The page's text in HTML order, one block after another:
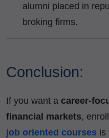
alumni placed in
broking firms.
Conclusion:
If you want a career-
financial markets,
job oriented courses is